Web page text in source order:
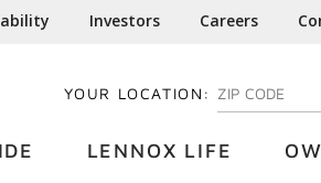
Investors Careers
YOUR LOCATION: ENTER YOUR
LENNOX LIFE